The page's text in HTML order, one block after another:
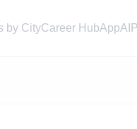
by CityCareer HubAppAI